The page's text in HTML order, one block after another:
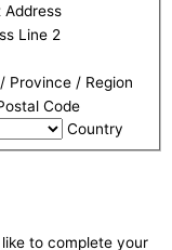
Address
Line 2
Province / Region
Code
Country
to complete your